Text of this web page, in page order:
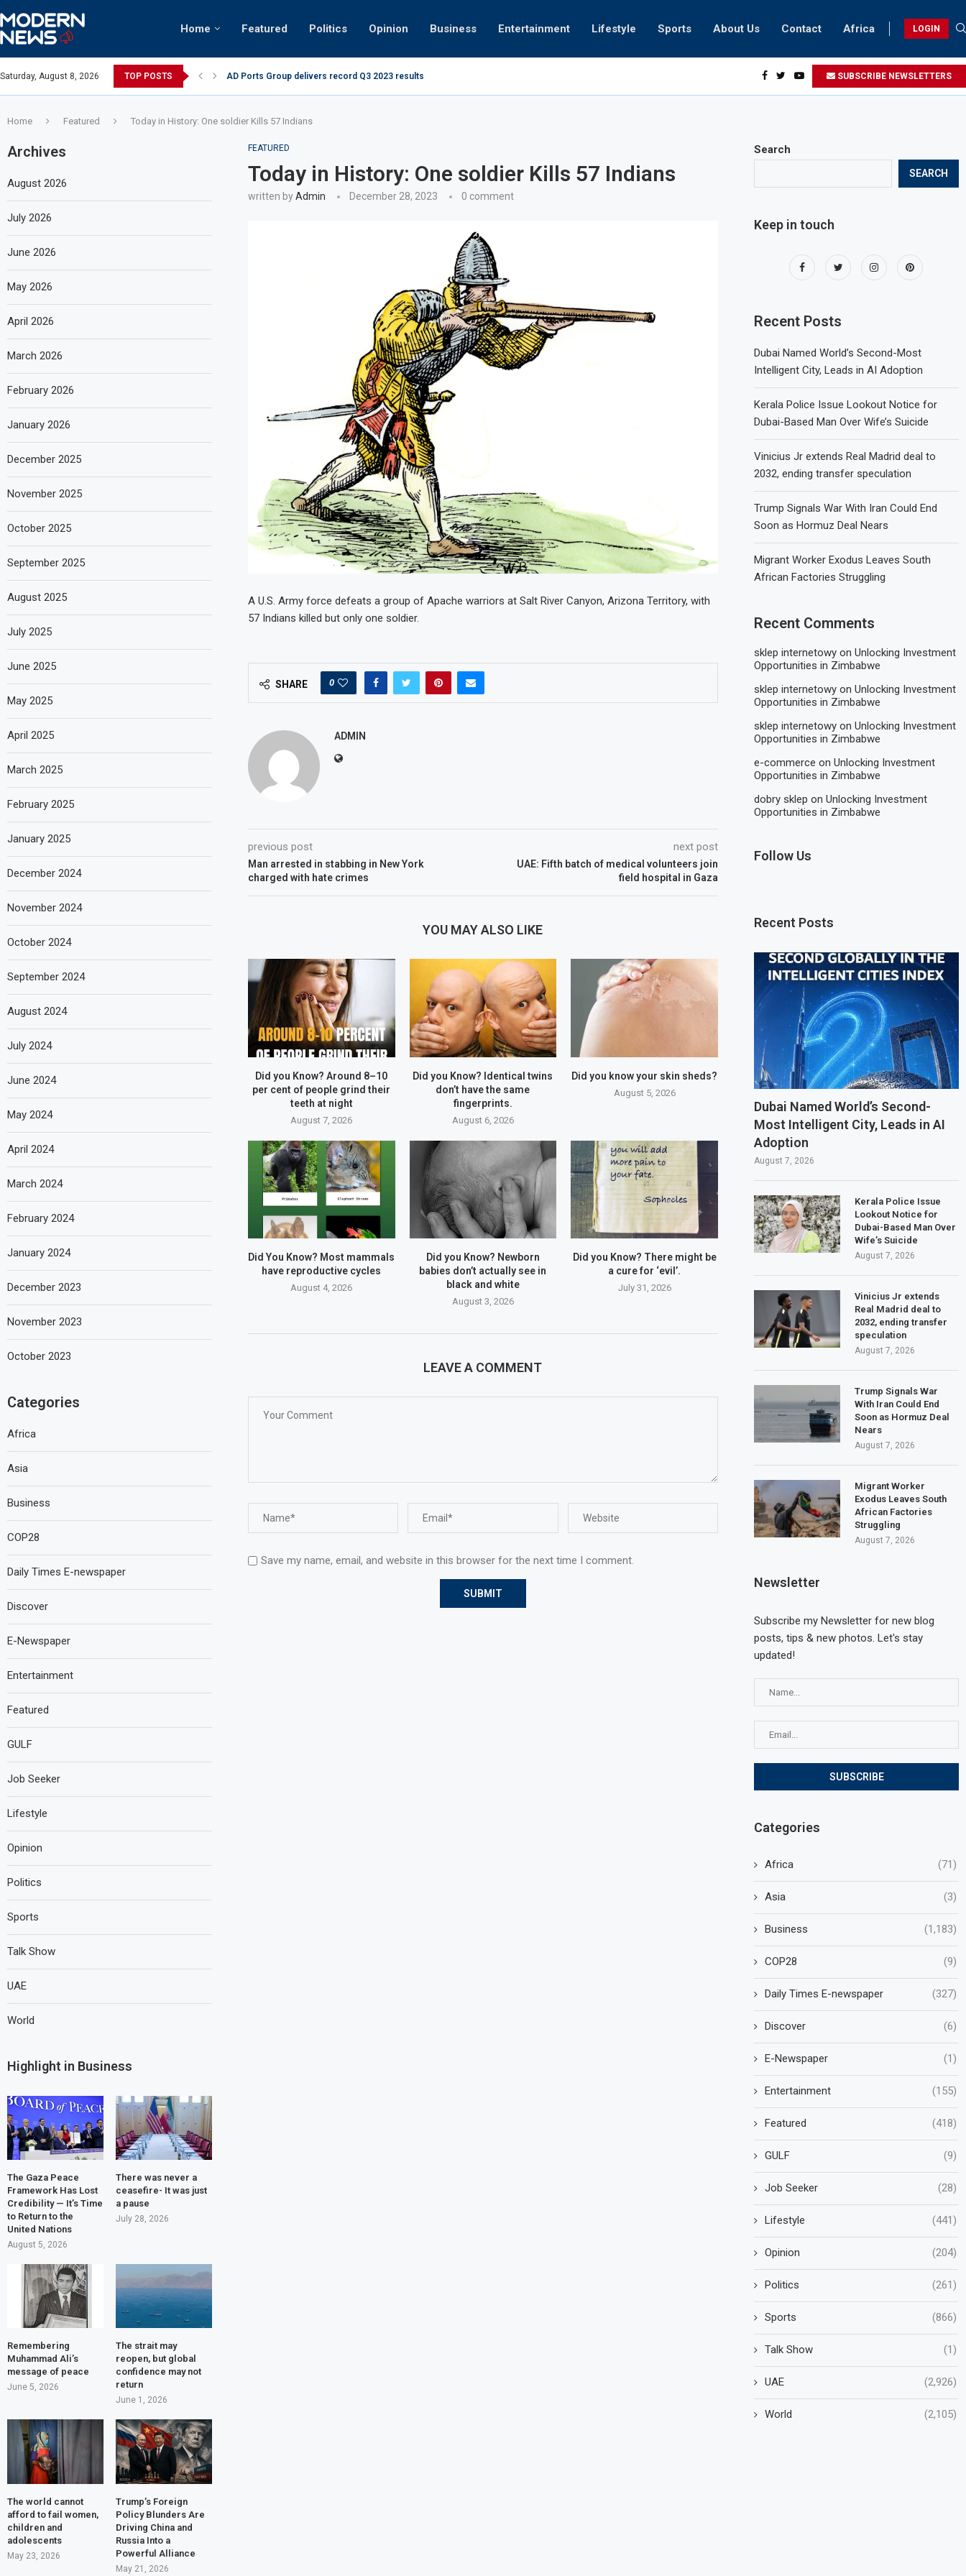
Home Featured Politics Opinion Business Entertainment Lifestyle Sports About Us Contact Africa LOGIN
Saturday, August 8, 2026 TOP POSTS
AD Ports Group delivers record Q3 2023 results
Video: Dubai biker riding at 280kmph arrested, fined Dh50,000
How UAE residents can take part in COP28 this year SUBSCRIBE NEWSLETTERS
Home Featured Today in History: One soldier Kills 57 Indians
FEATURED
Today in History: One soldier Kills 57 Indians
written byAdmin December 28, 2023 0 comment
A U.S. Army force defeats a group of Apache warriors at Salt River Canyon, Arizona Territory, with
57 Indians killed but only one soldier.
SHARE 0
ADMIN
previous post
Man arrested in stabbing in New York
charged with hate crimes
next post
UAE: Fifth batch of medical volunteers join
field hospital in Gaza
YOU MAY ALSO LIKE
Did you Know? Around 8–10
per cent of people grind their
teeth at night
August 7, 2026
Did you Know? Identical twins
don’t have the same
fingerprints.
August 6, 2026
Did you know your skin sheds?
August 5, 2026
Did You Know? Most mammals
have reproductive cycles
August 4, 2026
Did you Know? Newborn
babies don’t actually see in
black and white
August 3, 2026
Did you Know? There might be
a cure for ‘evil’.
July 31, 2026
LEAVE A COMMENT
Save my name, email, and website in this browser for the next time I comment.
Search
SEARCH
Keep in touch
Recent Posts
Dubai Named World’s Second-Most
Intelligent City, Leads in AI Adoption
Kerala Police Issue Lookout Notice for
Dubai-Based Man Over Wife’s Suicide
Vinicius Jr extends Real Madrid deal to
2032, ending transfer speculation
Trump Signals War With Iran Could End
Soon as Hormuz Deal Nears
Migrant Worker Exodus Leaves South
African Factories Struggling
Recent Comments
sklep internetowy onUnlocking Investment
Opportunities in Zimbabwe
sklep internetowy onUnlocking Investment
Opportunities in Zimbabwe
sklep internetowy onUnlocking Investment
Opportunities in Zimbabwe
e-commerce onUnlocking Investment
Opportunities in Zimbabwe
dobry sklep onUnlocking Investment
Opportunities in Zimbabwe
Follow Us
Recent Posts
Dubai Named World’s Second-
Most Intelligent City, Leads in AI
Adoption
August 7, 2026
Kerala Police Issue
Lookout Notice for
Dubai-Based Man Over
Wife’s Suicide
August 7, 2026
Vinicius Jr extends
Real Madrid deal to
2032, ending transfer
speculation
August 7, 2026
Trump Signals War
With Iran Could End
Soon as Hormuz Deal
Nears
August 7, 2026
Migrant Worker
Exodus Leaves South
African Factories
Struggling
August 7, 2026
Newsletter
Subscribe my Newsletter for new blog
posts, tips & new photos. Let's stay
updated!
Categories
Africa (71)
Asia (3)
Business (1,183)
COP28 (9)
Daily Times E-newspaper (327)
Discover (6)
E-Newspaper (1)
Entertainment (155)
Featured (418)
GULF (9)
Job Seeker (28)
Lifestyle (441)
Opinion (204)
Politics (261)
Sports (866)
Talk Show (1)
UAE (2,926)
World (2,105)
Archives
August 2026
July 2026
June 2026
May 2026
April 2026
March 2026
February 2026
January 2026
December 2025
November 2025
October 2025
September 2025
August 2025
July 2025
June 2025
May 2025
April 2025
March 2025
February 2025
January 2025
December 2024
November 2024
October 2024
September 2024
August 2024
July 2024
June 2024
May 2024
April 2024
March 2024
February 2024
January 2024
December 2023
November 2023
October 2023
Categories
Africa
Asia
Business
COP28
Daily Times E-newspaper
Discover
E-Newspaper
Entertainment
Featured
GULF
Job Seeker
Lifestyle
Opinion
Politics
Sports
Talk Show
UAE
World
Highlight in Business
The Gaza Peace
Framework Has Lost
Credibility — It’s Time
to Return to the
United Nations
August 5, 2026
There was never a
ceasefire- It was just
a pause
July 28, 2026
Remembering
Muhammad Ali’s
message of peace
June 5, 2026
The strait may
reopen, but global
confidence may not
return
June 1, 2026
The world cannot
afford to fail women,
children and
adolescents
May 23, 2026
Trump’s Foreign
Policy Blunders Are
Driving China and
Russia Into a
Powerful Alliance
May 21, 2026